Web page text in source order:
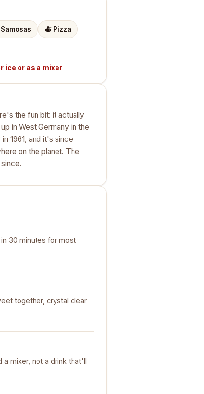
Samosas 🍝 Pizza
ice or as a mixer
the fun bit: it actually
in West Germany in the
1961, and it's since
on the planet. The
in 30 minutes for most
together, crystal clear
a mixer, not a drink that'll